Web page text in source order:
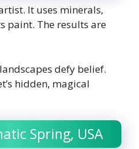
It uses minerals,
paint. The results are
defy belief.
hidden, magical
Spring, USA